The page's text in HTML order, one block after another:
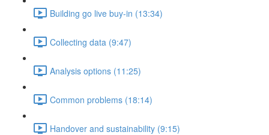
Building go live buy-in (13:34)
Collecting data (9:47)
Analysis options (11:25)
Common problems (18:14)
Handover and sustainability (9:15)